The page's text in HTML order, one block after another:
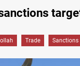
Trade Sanctions